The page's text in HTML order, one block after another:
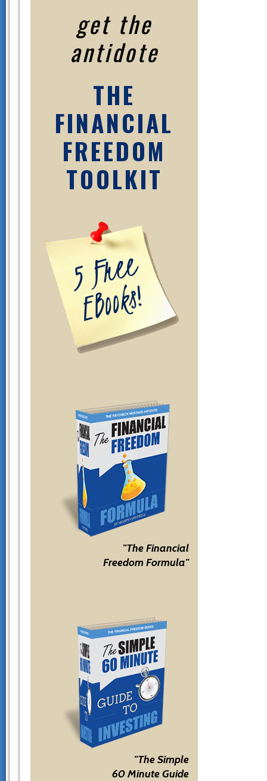
get the
antidote
THE
FINANCIAL
FREEDOM
TOOLKIT
"The Financial
Freedom Formula"
"The Simple
60 Minute Guide